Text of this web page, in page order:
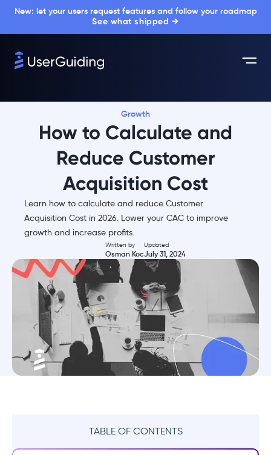
New: let your users request features and follow your roadmap
See what shipped →
Growth
How to Calculate and
Reduce Customer
Acquisition Cost
Learn how to calculate and reduce Customer
Acquisition Cost in 2026. Lower your CAC to improve
growth and increase profits.
Written by
Osman Koc
Updated
July 31, 2024
TABLE OF CONTENTS